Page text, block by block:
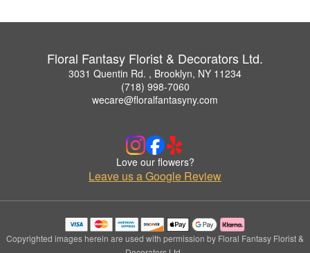
Floral Fantasy Florist & Decorators Ltd.
3031 Quentin Rd. , Brooklyn, NY 11234
(718) 998-7060
wecare@floralfantasyny.com
Love our flowers?
Leave us a Google Review
Copyrighted images herein are used with permission by Floral Fantasy Florist &